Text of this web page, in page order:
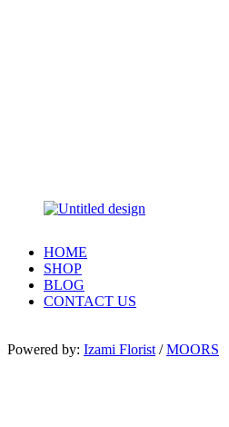
HOME
SHOP
BLOG
CONTACT US
Powered by: Izami Florist /MOORS